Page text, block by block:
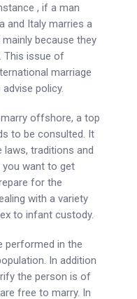
, if a man
and Italy marries a
because they
This issue of
marriage
policy.
offshore, a top
to be consulted. It
laws, traditions and
want to get
for the
with a variety
to infant custody.
performed in the
In addition
the person is of
free to marry. In